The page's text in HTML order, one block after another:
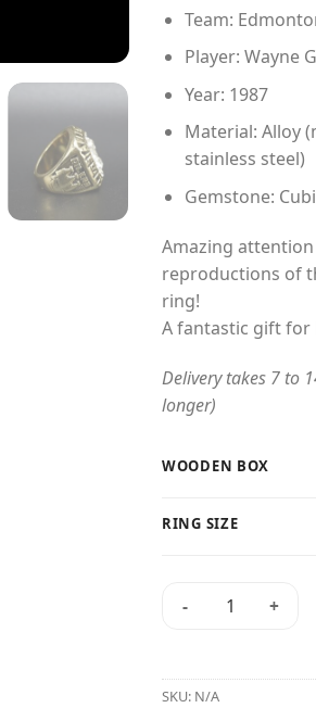
Team:
Player: Wayne
Year: 1987
Material: Alloy
stainless steel)
Gemstone:
Amazing
reproductions of
ring!
A fantastic gift for
Delivery takes 7 to
longer)
WOODEN BOX
RING SIZE
Edmonton Oilers
SKU: N/A